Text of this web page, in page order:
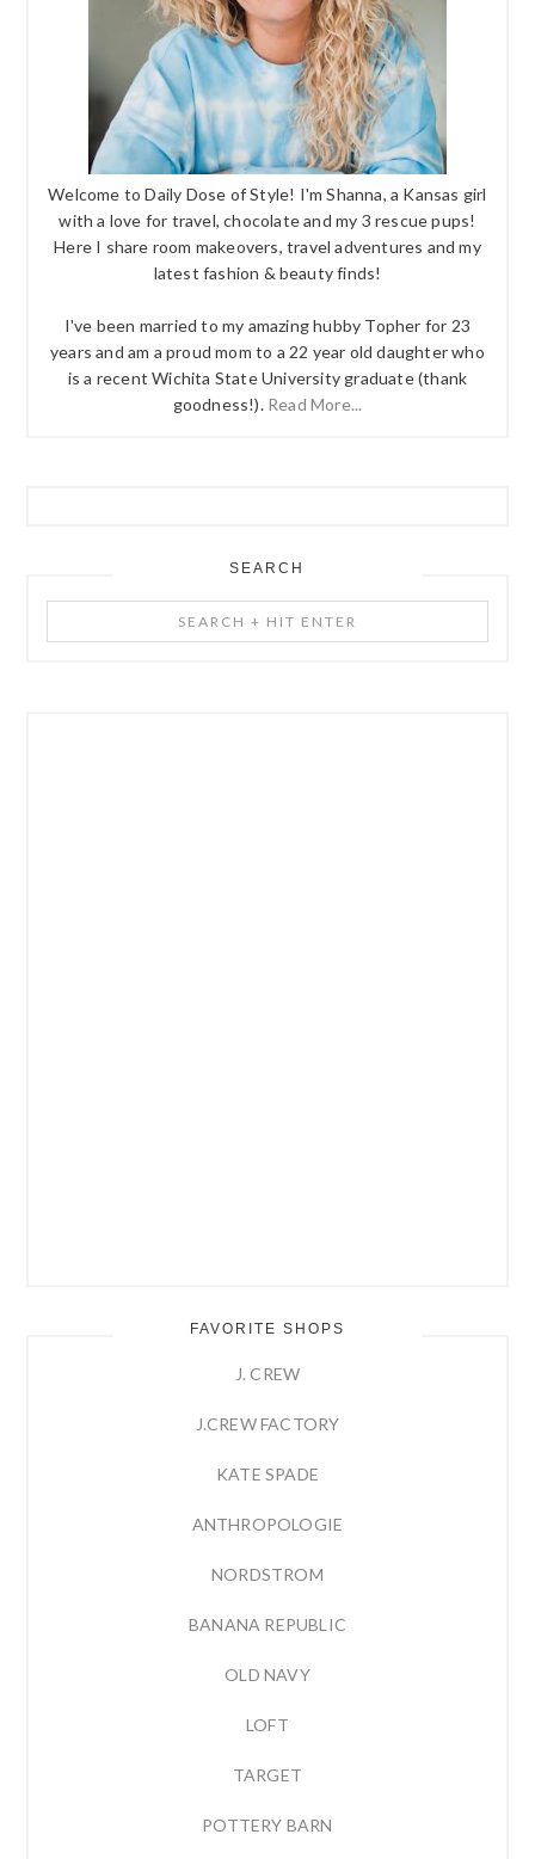
Welcome to Daily Dose of Style! I'm Shanna, a Kansas girl
with a love for travel, chocolate and my 3 rescue pups!
Here I share room makeovers, travel adventures and my
latest fashion & beauty finds!
I've been married to my amazing hubby Topher for 23
years and am a proud mom to a 22 year old daughter who
is a recent Wichita State University graduate (thank
goodness!). Read More...
SEARCH
+
FAVORITE SHOPS
J. CREW
J.CREW FACTORY
KATE SPADE
ANTHROPOLOGIE
NORDSTROM
BANANA REPUBLIC
OLD NAVY
LOFT
TARGET
POTTERY BARN